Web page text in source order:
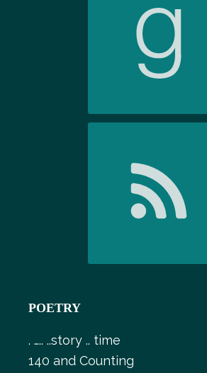
POETRY
. ….. ..story .. time
140 and Counting